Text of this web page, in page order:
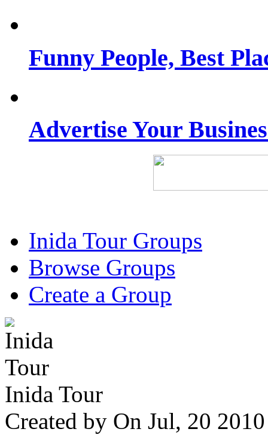
Funny People, Best
Advertise Your
Inida Tour Groups
Browse Groups
Create a Group
Inida Tour
Created by On Jul, 20